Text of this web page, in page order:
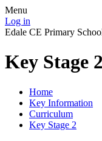
Menu
Log in
Edale CE Primary
Key Stage 2
Home
Key Information
Curriculum
Key Stage 2